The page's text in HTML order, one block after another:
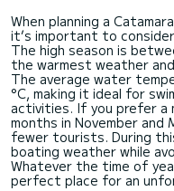
When planning a
it’s important to
The high season is
the warmest weather
The average water
°C, making it ideal for
activities. If you prefer a
months in November
fewer tourists. During
boating weather while
Whatever the time of
perfect place for an